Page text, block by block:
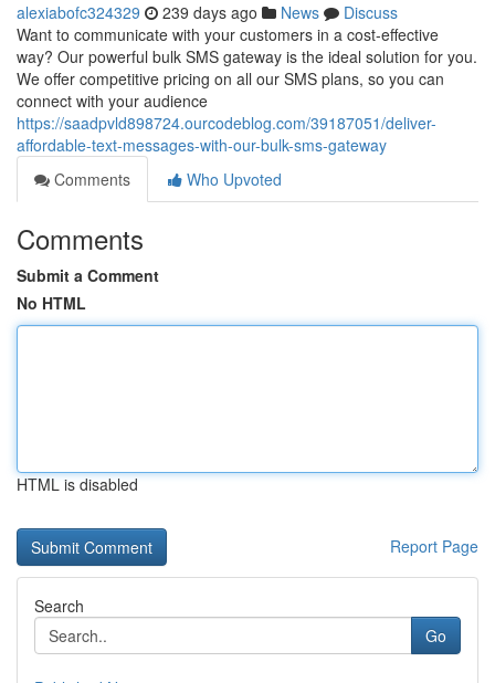
alexiabofc324329 239 days ago News
Discuss
Want to communicate with your customers in a cost-effective
way? Our powerful bulk SMS gateway is the ideal solution for you.
We offer competitive pricing on all our SMS plans, so you can
connect with your audience
https://saadpvld898724.ourcodeblog.com/39187051/deliver-
affordable-text-messages-with-our-bulk-sms-gateway
Comments
Who Upvoted
Comments
Submit a Comment
No HTML
HTML is disabled
Report Page
Search
Go